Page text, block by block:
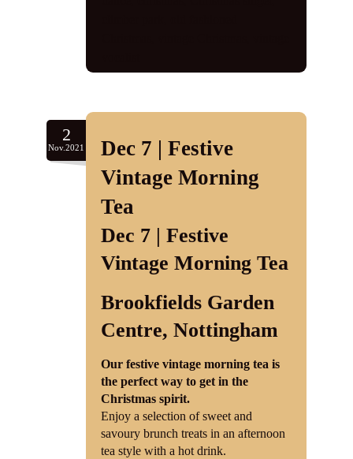
2
Nov.2021
Dec 7 | Festive
Vintage Morning
Tea
Dec 7 | Festive
Vintage Morning Tea
Brookfields Garden
Centre, Nottingham
Our festive vintage morning tea is
the perfect way to get in the
Christmas spirit.
Enjoy a selection of sweet and
savoury brunch treats in an afternoon
tea style with a hot drink.